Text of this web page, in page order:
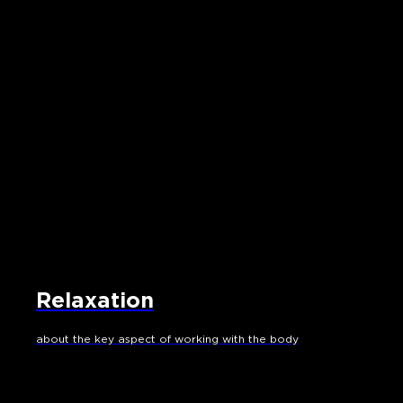
Relaxation
about the key aspect of working with the body